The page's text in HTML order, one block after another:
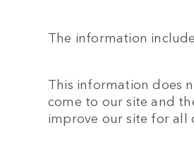
The information
This information does
come to our site and
improve our site for all